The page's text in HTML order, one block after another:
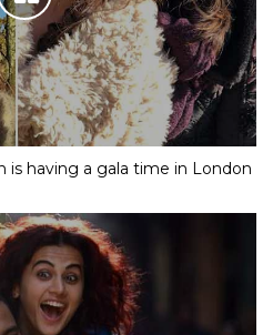
is having a gala time in London